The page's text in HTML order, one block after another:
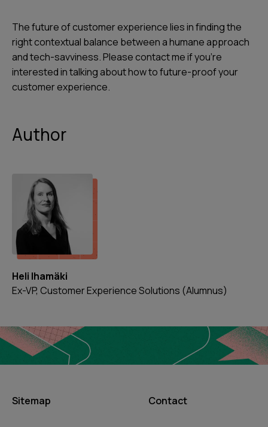
The future of customer experience lies in finding the
right contextual balance between a humane approach
and tech-savviness. Please contact me if you're
interested in talking about how to future-proof your
customer experience.
Author
Heli Ihamäki
Ex-VP, Customer Experience Solutions (Alumnus)
Sitemap Contact